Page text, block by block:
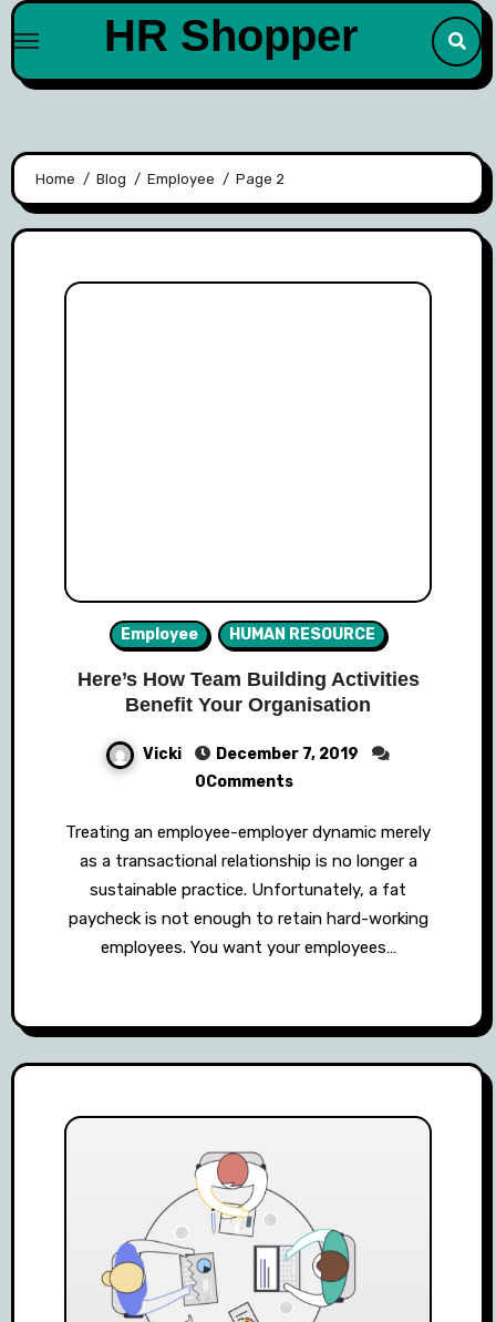
Skip
to
content
HR Shopper
Home Blog Employee Page 2
Employee HUMAN RESOURCE
Here’s How Team Building Activities
Benefit Your Organisation
Vicki
December 7, 2019
0Comments
Treating an employee-employer dynamic merely
as a transactional relationship is no longer a
sustainable practice. Unfortunately, a fat
paycheck is not enough to retain hard-working
employees. You want your employees…